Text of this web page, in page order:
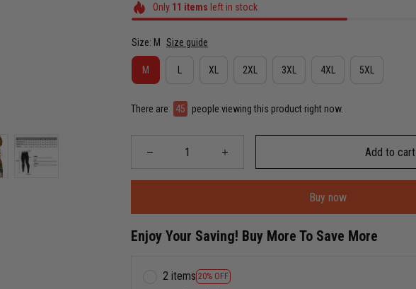
Only 11 items left in stock
Size: M Size guide
M XL 2XL 3XL 4XL 5XL
There are 49 people viewing this product right now.
Add to cart
Buy now
Enjoy Your Saving! Buy More To Save More
2 items 20% OFF